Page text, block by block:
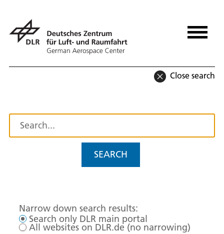
Close search
SEARCH
Narrow down search results:
Search only DLR main portal
All websites on DLR.de (no narrowing)